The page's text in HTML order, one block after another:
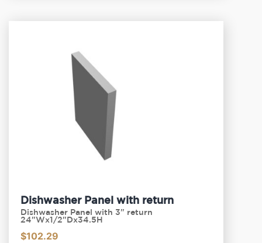
Dishwasher Panel with return
Dishwasher Panel with 3" return
24"Wx1/2"Dx34.5H
$102.29